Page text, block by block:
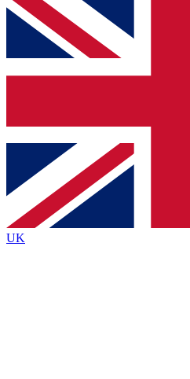
For the quickest way to
below and get access. We
and sign you up to our
Contact me with news
brands
By submitting your information you agree to
Policyand are aged 16 or over.
UK